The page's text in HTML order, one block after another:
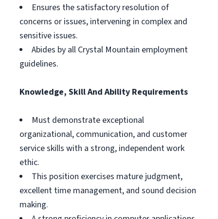
Ensures the satisfactory resolution of
concerns or issues, intervening in complex and
sensitive issues.
Abides by all Crystal Mountain employment
guidelines.
Knowledge, Skill And Ability Requirements
Must demonstrate exceptional
organizational, communication, and customer
service skills with a strong, independent work
ethic.
This position exercises mature judgment,
excellent time management, and sound decision
making.